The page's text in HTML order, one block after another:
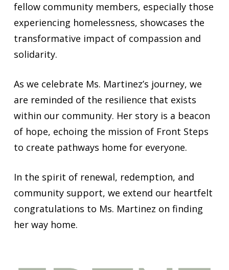
fellow community members, especially those
experiencing homelessness, showcases the
transformative impact of compassion and
solidarity.
As we celebrate Ms. Martinez’s journey, we
are reminded of the resilience that exists
within our community. Her story is a beacon
of hope, echoing the mission of Front Steps
to create pathways home for everyone.
In the spirit of renewal, redemption, and
community support, we extend our heartfelt
congratulations to Ms. Martinez on finding
her way home.